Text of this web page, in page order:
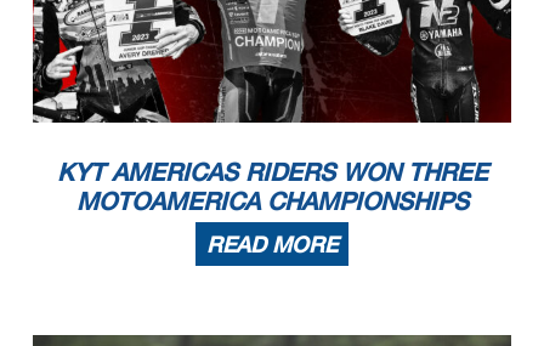
KYT AMERICAS RIDERS WON THREE
MOTOAMERICA CHAMPIONSHIPS
READ MORE